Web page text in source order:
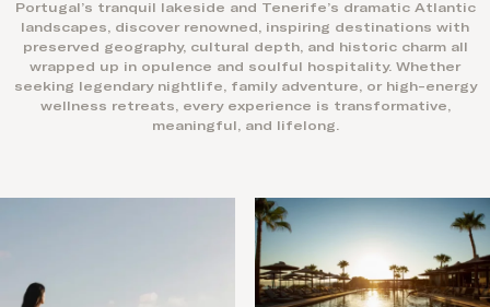
Portugal’s tranquil lakeside and Tenerife’s dramatic Atlantic
landscapes, discover renowned, inspiring destinations with
preserved geography, cultural depth, and historic charm all
wrapped up in opulence and soulful hospitality. Whether
seeking legendary nightlife, family adventure, or high-energy
wellness retreats, every experience is transformative,
meaningful, and lifelong.